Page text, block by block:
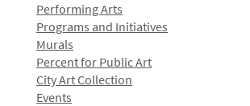
Performing Arts
Programs and Initiatives
Murals
Percent for Public Art
City Art Collection
Events